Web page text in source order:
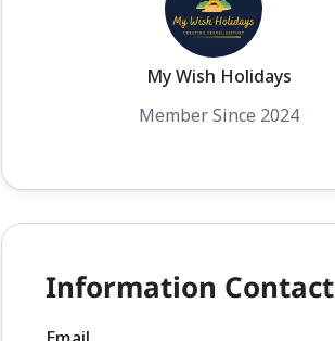
My Wish Holidays
Member Since 2024
Information Contact